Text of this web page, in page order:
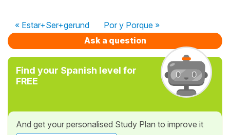
« Estar+Ser+gerund
Por y Porque »
Ask a question
Find your Spanish level for
FREE
And get your personalised Study Plan to improve it